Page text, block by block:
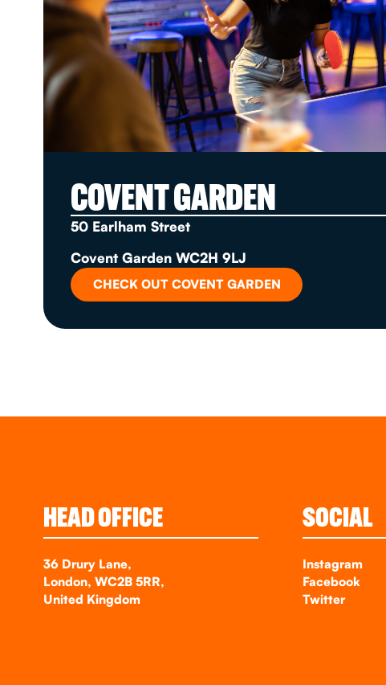
COVENT GARDEN
50 Earlham Street
Covent Garden WC2H 9LJ
CHECK OUT COVENT GARDEN
HEAD OFFICE
36 Drury Lane,
London, WC2B 5RR,
United Kingdom
SOCIAL
Instagram
Facebook
Twitter